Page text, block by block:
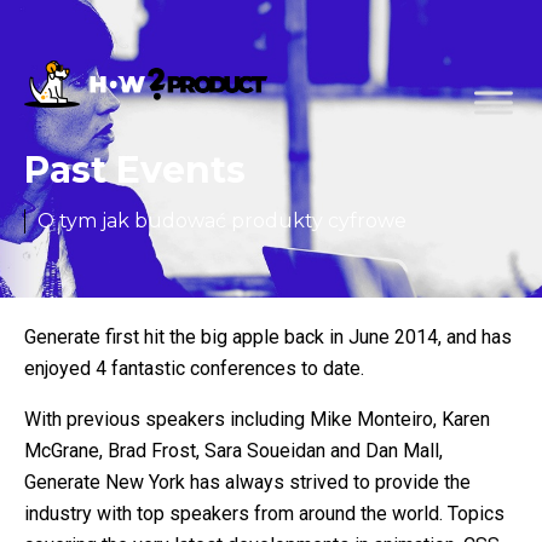
Past Events
O tym jak budować produkty cyfrowe
Generate first hit the big apple back in June 2014, and has
enjoyed 4 fantastic conferences to date.
With previous speakers including Mike Monteiro, Karen
McGrane, Brad Frost, Sara Soueidan and Dan Mall,
Generate New York has always strived to provide the
industry with top speakers from around the world. Topics